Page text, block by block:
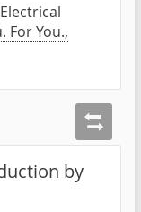
For You.,
by